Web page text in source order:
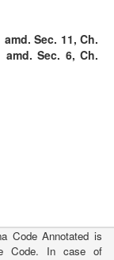
Sec. 11, Ch.
amd. Sec. 6, Ch.
Code Annotated is
Code. In case of